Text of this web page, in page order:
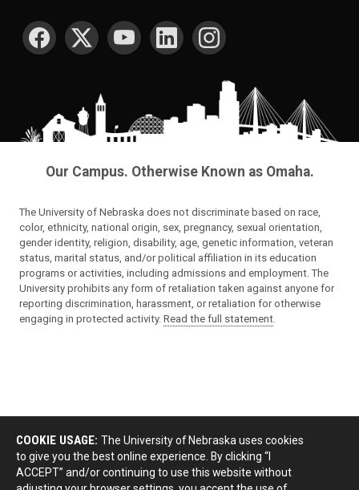
SOCIAL MEDIA
Our Campus. Otherwise Known as Omaha.
The University of Nebraska does not discriminate based on race,
color, ethnicity, national origin, sex, pregnancy, sexual orientation,
gender identity, religion, disability, age, genetic information, veteran
status, marital status, and/or political affiliation in its education
programs or activities, including admissions and employment. The
University prohibits any form of retaliation taken against anyone for
reporting discrimination, harassment, or retaliation for otherwise
engaging in protected activity. Read the full statement
COOKIE USAGE: The University of Nebraska uses cookies
to give you the best online experience. By clicking “I
ACCEPT” and/or continuing to use this website without